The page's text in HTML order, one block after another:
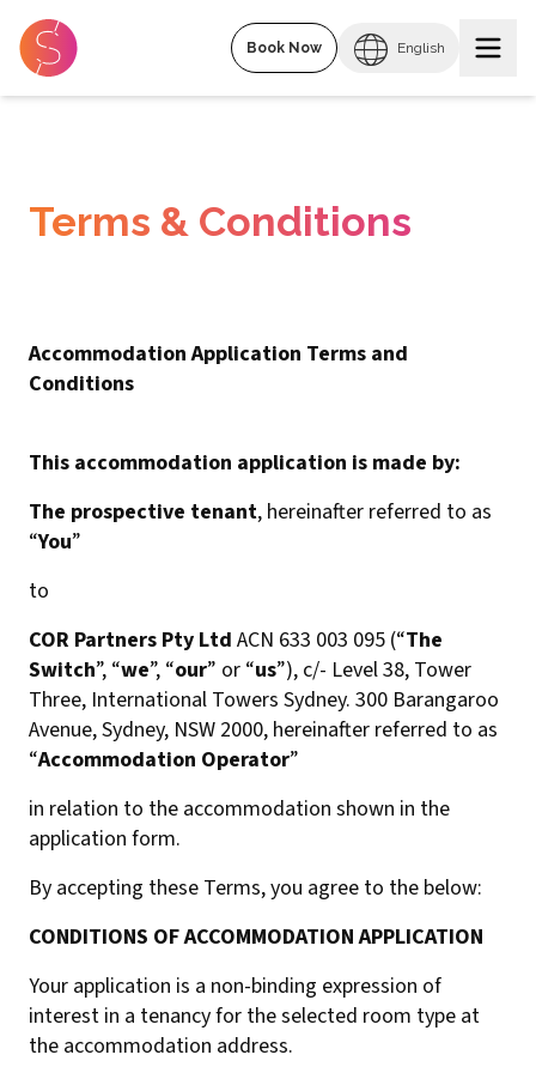
Book Now English
Terms & Conditions
Accommodation Application Terms and
Conditions
This accommodation application is made by:
The prospective tenant, hereinafter referred to as
“You”
to
COR Partners Pty Ltd ACN 633 003 095 (“The
Switch”, “we”, “our” or “us”), c/- Level 38, Tower
Three, International Towers Sydney. 300 Barangaroo
Avenue, Sydney, NSW 2000, hereinafter referred to as
“Accommodation Operator”
in relation to the accommodation shown in the
application form.
By accepting these Terms, you agree to the below:
CONDITIONS OF ACCOMMODATION APPLICATION
Your application is a non-binding expression of
interest in a tenancy for the selected room type at
the accommodation address.